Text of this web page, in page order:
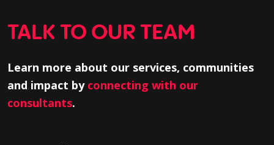
TALK TO OUR TEAM
Learn more about our services, communities
and impact by connecting with our
consultants.